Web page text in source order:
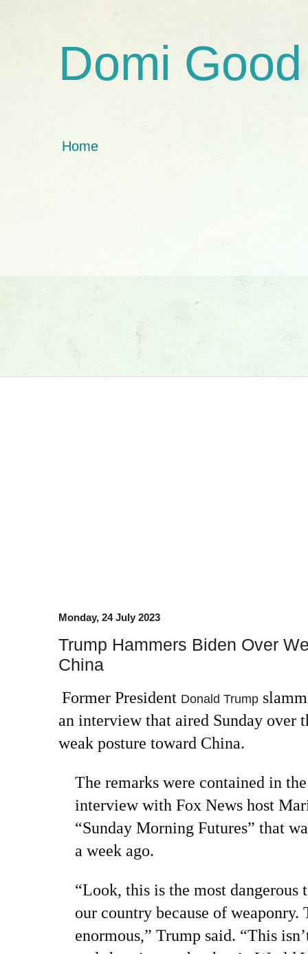
Domi Good
Home
Monday, 24 July 2023
Trump Hammers Biden Over
China
Former President Donald Trump
an interview that aired Sunday over
weak posture toward China.
The remarks were contained in
interview with Fox News host
“Sunday Morning Futures” that
a week ago.
“Look, this is the most
our country because of weaponry.
enormous,” Trump said. “This